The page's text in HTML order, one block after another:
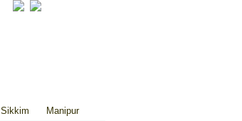
Sikkim
Manipur